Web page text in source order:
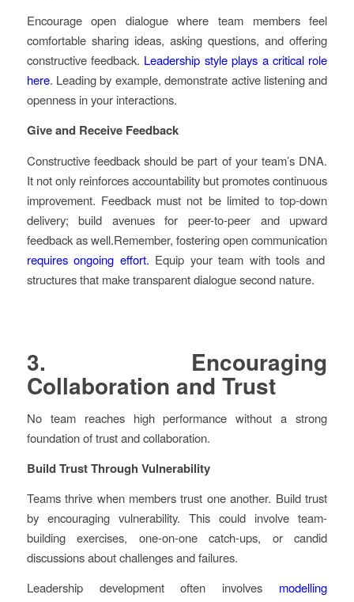
Encourage open dialogue where team members feel
comfortable sharing ideas, asking questions, and offering
constructive feedback. Leadership style plays a critical role
here. Leading by example, demonstrate active listening and
openness in your interactions.
Give and Receive Feedback
Constructive feedback should be part of your team’s DNA.
It not only reinforces accountability but promotes continuous
improvement. Feedback must not be limited to top-down
delivery; build avenues for peer-to-peer and upward
feedback as well.Remember, fostering open communication
requires ongoing effort. Equip your team with tools and
structures that make transparent dialogue second nature.
3. Encouraging
Collaboration and Trust
No team reaches high performance without a strong
foundation of trust and collaboration.
Build Trust Through Vulnerability
Teams thrive when members trust one another. Build trust
by encouraging vulnerability. This could involve team-
building exercises, one-on-one catch-ups, or candid
discussions about challenges and failures.
Leadership development often involves modelling